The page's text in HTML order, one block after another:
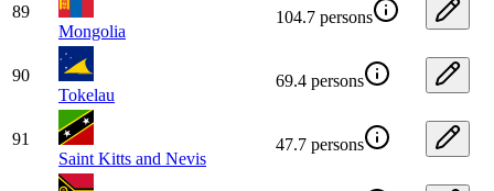
89
Mongolia
104.7 persons
90
Tokelau
69.4 persons
91
Saint Kitts and Nevis
47.7 persons